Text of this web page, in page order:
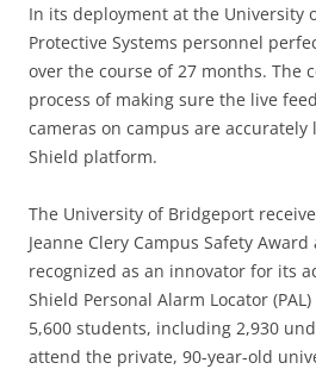
In its deployment at the University
Protective Systems personnel
over the course of 27 months. The
process of making sure the live
cameras on campus are accurately
Shield platform.
The University of Bridgeport
Jeanne Clery Campus Safety
recognized as an innovator for its
Shield Personal Alarm Locator
5,600 students, including 2,930
attend the private, 90-year-old